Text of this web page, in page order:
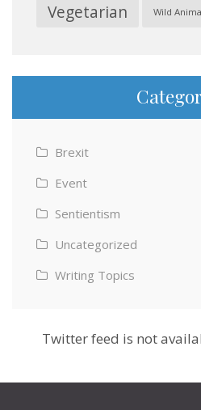
Vegetarian Wild
Brexit
Event
Sentientism
Uncategorized
Writing Topics
Twitter feed is not